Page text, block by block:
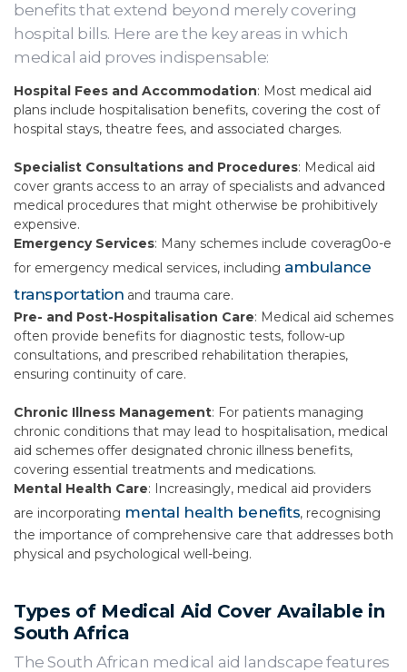
benefits that extend beyond merely covering
hospital bills. Here are the key areas in which
medical aid proves indispensable:
Hospital Fees and Accommodation: Most medical aid
plans include hospitalisation benefits, covering the cost of
hospital stays, theatre fees, and associated charges.
Specialist Consultations and Procedures: Medical aid
cover grants access to an array of specialists and advanced
medical procedures that might otherwise be prohibitively
expensive.
Emergency Services: Many schemes include coverag0o-e
for emergency medical services, including ambulance
transportation and trauma care.
Pre- and Post-Hospitalisation Care: Medical aid schemes
often provide benefits for diagnostic tests, follow-up
consultations, and prescribed rehabilitation therapies,
ensuring continuity of care.
Chronic Illness Management: For patients managing
chronic conditions that may lead to hospitalisation, medical
aid schemes offer designated chronic illness benefits,
covering essential treatments and medications.
Mental Health Care: Increasingly, medical aid providers
are incorporating mental health benefits, recognising
the importance of comprehensive care that addresses both
physical and psychological well-being.
Types of Medical Aid Cover Available in
South Africa
The South African medical aid landscape features